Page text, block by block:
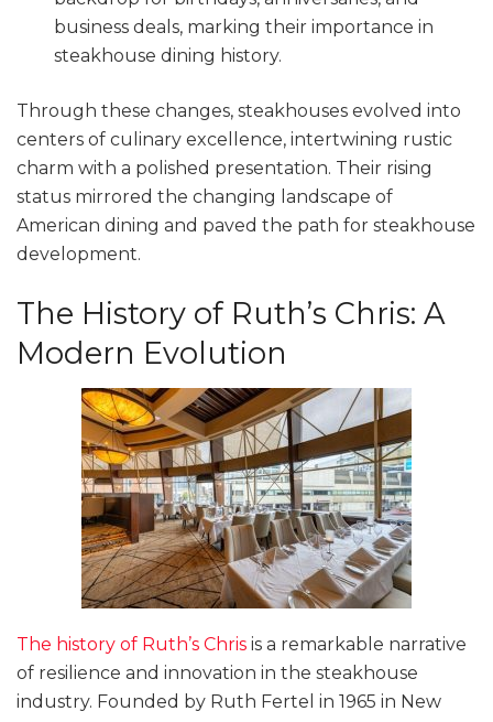
business deals, marking their importance in
steakhouse dining history.
Through these changes, steakhouses evolved into
centers of culinary excellence, intertwining rustic
charm with a polished presentation. Their rising
status mirrored the changing landscape of
American dining and paved the path for steakhouse
development.
The History of Ruth’s Chris: A
Modern Evolution
The history of Ruth’s Chris is a remarkable narrative
of resilience and innovation in the steakhouse
industry. Founded by Ruth Fertel in 1965 in New